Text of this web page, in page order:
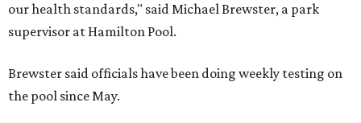
our health standards," said Michael Brewster, a park
supervisor at Hamilton Pool.
Brewster said officials have been doing weekly testing on
the pool since May.